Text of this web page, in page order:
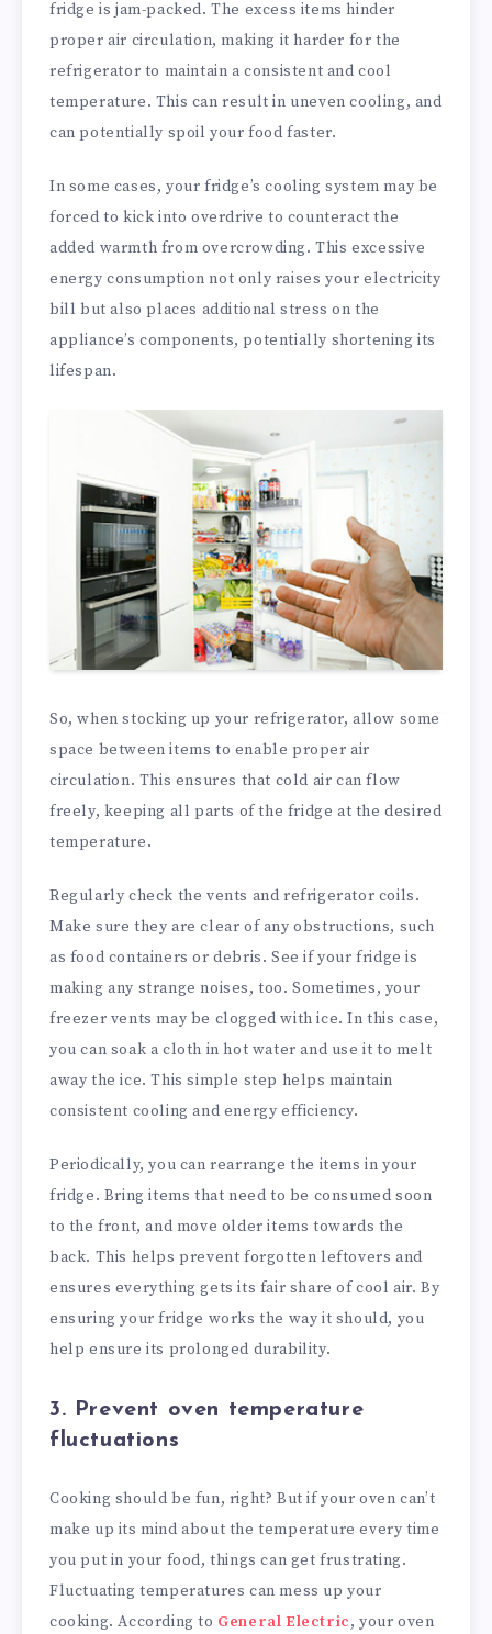
fridge is jam-packed. The excess items hinder
proper air circulation, making it harder for the
refrigerator to maintain a consistent and cool
temperature. This can result in uneven cooling, and
can potentially spoil your food faster.
In some cases, your fridge’s cooling system may be
forced to kick into overdrive to counteract the
added warmth from overcrowding. This excessive
energy consumption not only raises your electricity
bill but also places additional stress on the
appliance’s components, potentially shortening its
lifespan.
So, when stocking up your refrigerator, allow some
space between items to enable proper air
circulation. This ensures that cold air can flow
freely, keeping all parts of the fridge at the desired
temperature.
Regularly check the vents and refrigerator coils.
Make sure they are clear of any obstructions, such
as food containers or debris. See if your fridge is
making any strange noises, too. Sometimes, your
freezer vents may be clogged with ice. In this case,
you can soak a cloth in hot water and use it to melt
away the ice. This simple step helps maintain
consistent cooling and energy efficiency.
Periodically, you can rearrange the items in your
fridge. Bring items that need to be consumed soon
to the front, and move older items towards the
back. This helps prevent forgotten leftovers and
ensures everything gets its fair share of cool air. By
ensuring your fridge works the way it should, you
help ensure its prolonged durability.
3. Prevent oven temperature
fluctuations
Cooking should be fun, right? But if your oven can’t
make up its mind about the temperature every time
you put in your food, things can get frustrating.
Fluctuating temperatures can mess up your
cooking. According to General Electric, your oven